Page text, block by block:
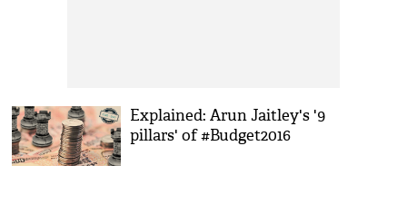
Explained: Arun Jaitley's '9
pillars' of #Budget2016